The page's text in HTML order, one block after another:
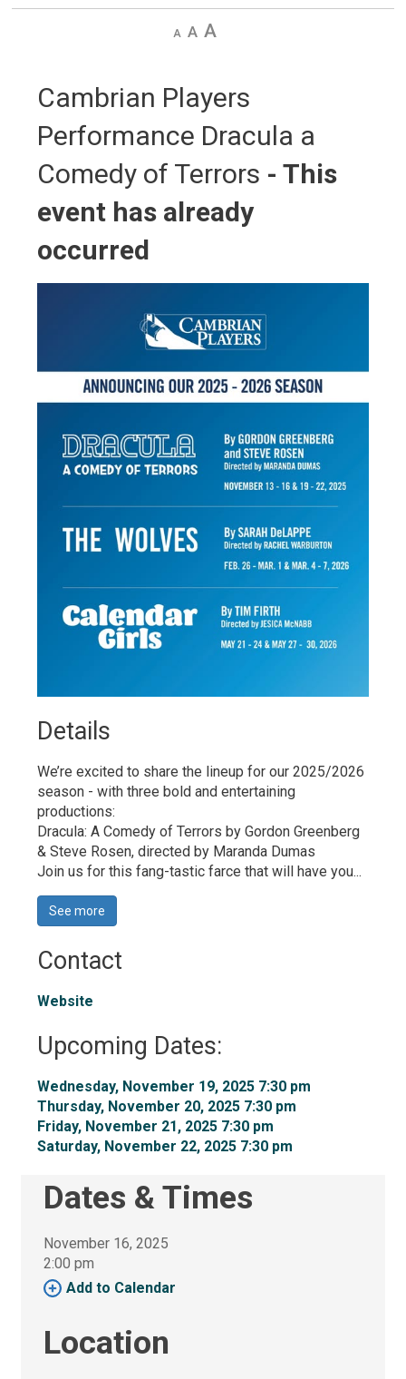
Decrease
DefaultIncrease
Cambrian Players
Performance Dracula a
Comedy of Terrors - This
event has already
occurred
Details
We’re excited to share the lineup for our 2025/2026
season - with three bold and entertaining
productions:
Dracula: A Comedy of Terrors by Gordon Greenberg
& Steve Rosen, directed by Maranda Dumas
Join us for this fang-tastic farce that will have you...
See more
Contact
Website
Upcoming Dates:
Wednesday, November 19, 2025 7:30 pm
Thursday, November 20, 2025 7:30 pm
Friday, November 21, 2025 7:30 pm
Saturday, November 22, 2025 7:30 pm
Dates & Times
November 16, 2025
2:00 pm
Add to Calendar
Location